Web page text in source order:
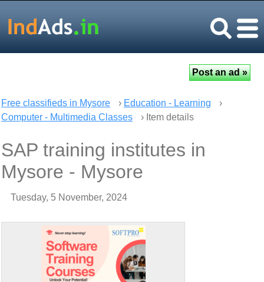
Free classifieds in Mysore › Education - Learning
›
Computer - Multimedia Classes
› Item details
SAP training institutes in
Mysore - Mysore
Tuesday, 5 November, 2024